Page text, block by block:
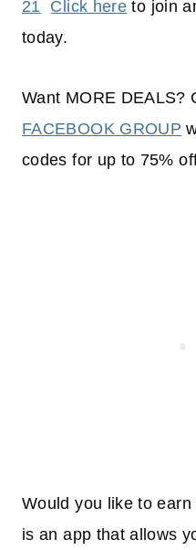
21 Click here to join
today.
Want MORE DEALS?
FACEBOOK GROUP
codes for up to 75%
Would you like to
is an app that allows